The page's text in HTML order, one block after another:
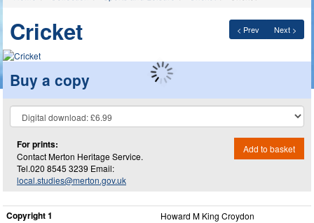
< Prev Next >
Cricket
Buy a copy
For prints:
Contact Merton Heritage Service.
Tel.020 8545 3239 Email:
local.studies@merton.gov.uk
Add to basket
Copyright 1 Howard M King Croydon